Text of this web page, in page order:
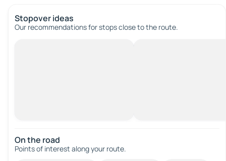
Stopover ideas
Our recommendations for stops close to the route.
On the road
Points of interest along your route.